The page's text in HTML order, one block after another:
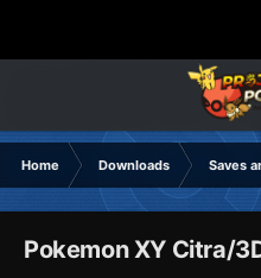
Home Downloads Saves
Pokemon XY Citra/